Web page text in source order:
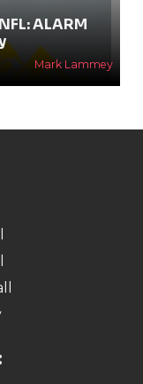
ALARM
Mark Lammey